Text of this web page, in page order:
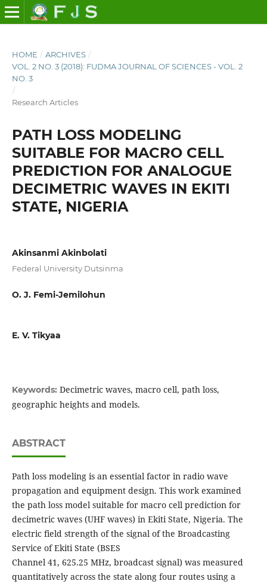
HOME / ARCHIVES /
VOL. 2 NO. 3 (2018): FUDMA JOURNAL OF SCIENCES - VOL. 2
NO. 3
/
Research Articles
PATH LOSS MODELING
SUITABLE FOR MACRO CELL
PREDICTION FOR ANALOGUE
DECIMETRIC WAVES IN EKITI
STATE, NIGERIA
Akinsanmi Akinbolati
Federal University Dutsinma
O. J. Femi-Jemilohun
E. V. Tikyaa
Keywords: Decimetric waves, macro cell, path loss,
geographic heights and models.
ABSTRACT
Path loss modeling is an essential factor in radio wave
propagation and equipment design. This work examined
the path loss model suitable for macro cell prediction for
decimetric waves (UHF waves) in Ekiti State, Nigeria. The
electric field strength of the signal of the Broadcasting
Service of Ekiti State (BSES
Channel 41, 625.25 MHz, broadcast signal) was measured
quantitatively across the state along four routes using a